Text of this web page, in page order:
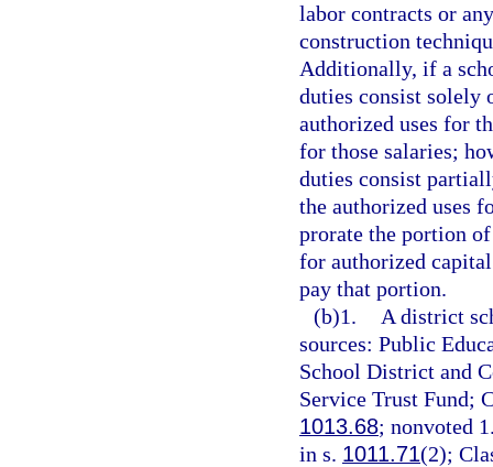
labor contracts or
construction
Additionally, if a
duties consist solely
authorized uses for
for those salaries;
duties consist
the authorized uses
prorate the portion
for authorized
pay that portion.
(b)1.
A district
sources: Public
School District and
Service Trust Fund;
1013.68; nonvoted
in s. 1011.71(2);